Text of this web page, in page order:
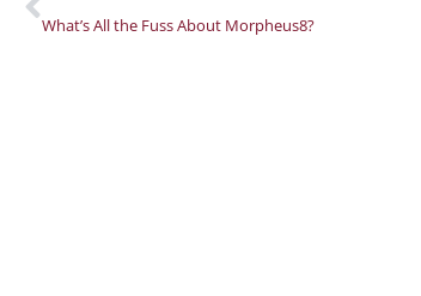
What’s All the Fuss About Morpheus8?